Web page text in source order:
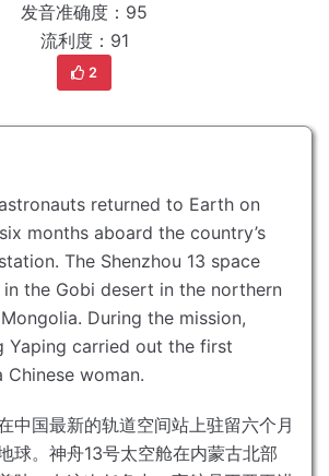
发音准确度：95
流利度：91
2
returned to Earth on
months aboard the country’s
The Shenzhou 13 space
the Gobi desert in the northern
During the mission,
Yaping carried out the first
woman.
中国最新的轨道空间站上驻留六个月
球。 神舟13号太空舱在内蒙古北部